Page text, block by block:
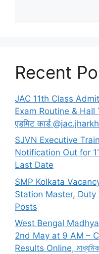
Recent
JAC 11th Class
Exam Routine & Hall
एडमिट कार्ड
SJVN Executive
Notification Out for
Last Date
SMP Kolkata
Station Master,
Posts
West Bengal
2nd May at 9 AM –
Results Online, মাধ্যমিক